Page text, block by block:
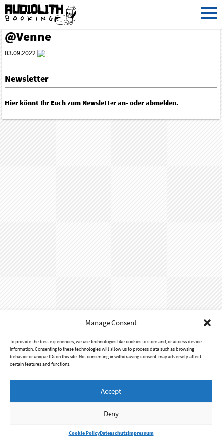
Manage Consent
To provide the best experiences, we use technologies like cookies to store and/or access device
information. Consenting to these technologies will allow us to process data such as browsing
behavior or unique IDs on this site. Not consenting or withdrawing consent, may adversely affect
certain features and functions.
Accept
Deny
Cookie PolicyDatenschutzImpressum
@Venne
03.09.2022
Newsletter
Hier könnt Ihr Euch zum Newsletter an- oder abmelden.